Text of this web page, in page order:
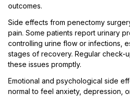
outcomes.
Side effects from penectomy
pain. Some patients report urinary
controlling urine flow or infections,
stages of recovery. Regular check-
these issues promptly.
Emotional and psychological side
normal to feel anxiety, depression,